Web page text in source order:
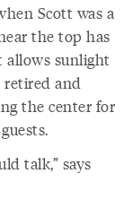
Scott was a
the top has
allows sunlight
and
the center for
talk,” says